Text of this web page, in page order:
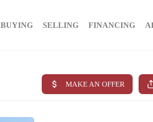
BUYING SELLING FINANCING